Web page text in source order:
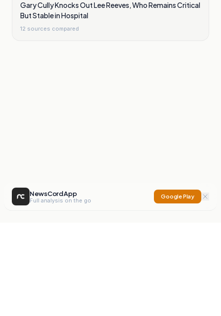
Gary Cully Knocks Out Lee Reeves, Who Remains Critical
But Stable in Hospital
12 sources compared
NewsCord App
Full analysis on the go
Google Play